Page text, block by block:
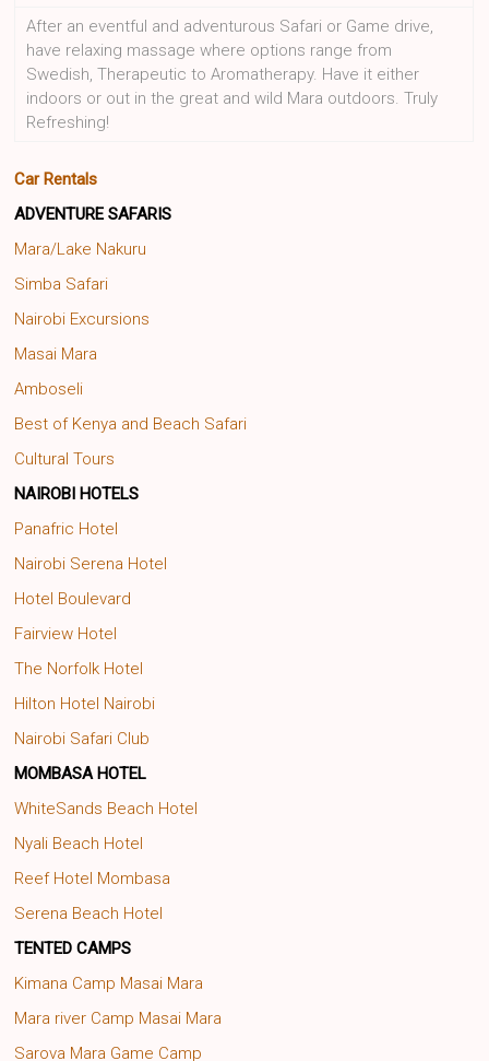
After an eventful and adventurous Safari or Game drive,
have relaxing massage where options range from
Swedish, Therapeutic to Aromatherapy. Have it either
indoors or out in the great and wild Mara outdoors. Truly
Refreshing!
Car Rentals
ADVENTURE SAFARIS
Mara/Lake Nakuru
Simba Safari
Nairobi Excursions
Masai Mara
Amboseli
Best of Kenya and Beach Safari
Cultural Tours
NAIROBI HOTELS
Panafric Hotel
Nairobi Serena Hotel
Hotel Boulevard
Fairview Hotel
The Norfolk Hotel
Hilton Hotel Nairobi
Nairobi Safari Club
MOMBASA HOTEL
WhiteSands Beach Hotel
Nyali Beach Hotel
Reef Hotel Mombasa
Serena Beach Hotel
TENTED CAMPS
Kimana Camp Masai Mara
Mara river Camp Masai Mara
Sarova Mara Game Camp